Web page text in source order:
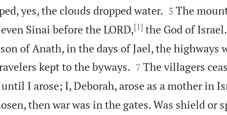
yes, the clouds dropped water.
5 The
Sinai before the LORD,[1] the God of Israel.
of Anath, in the days of Jael, the highways
kept to the byways.
7 The villagers
I arose; I, Deborah, arose as a mother in
then war was in the gates. Was shield or